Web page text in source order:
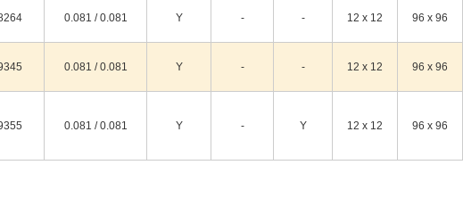
0.081 / 0.081 Y - - 12 x 12 96 x 96
0.081 / 0.081 Y - - 12 x 12 96 x 96
0.081 / 0.081 Y - Y 12 x 12 96 x 96